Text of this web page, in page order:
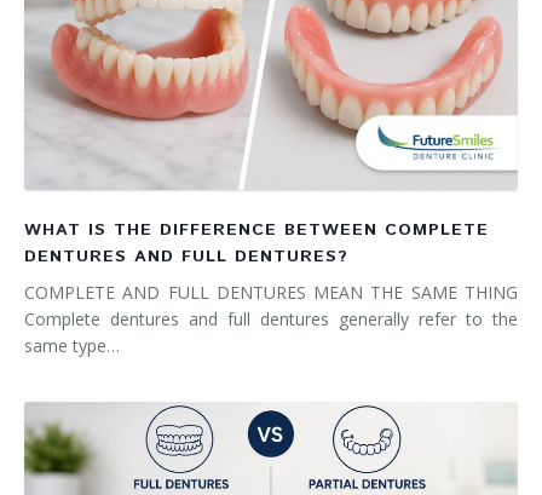
WHAT IS THE DIFFERENCE BETWEEN COMPLETE
DENTURES AND FULL DENTURES?
COMPLETE AND FULL DENTURES MEAN THE SAME THING
Complete dentures and full dentures generally refer to the
same type…